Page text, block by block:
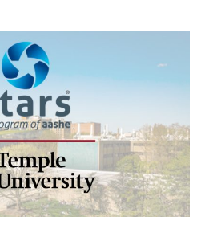
AT VIA
DI
SAN
SEBASTIANELLO